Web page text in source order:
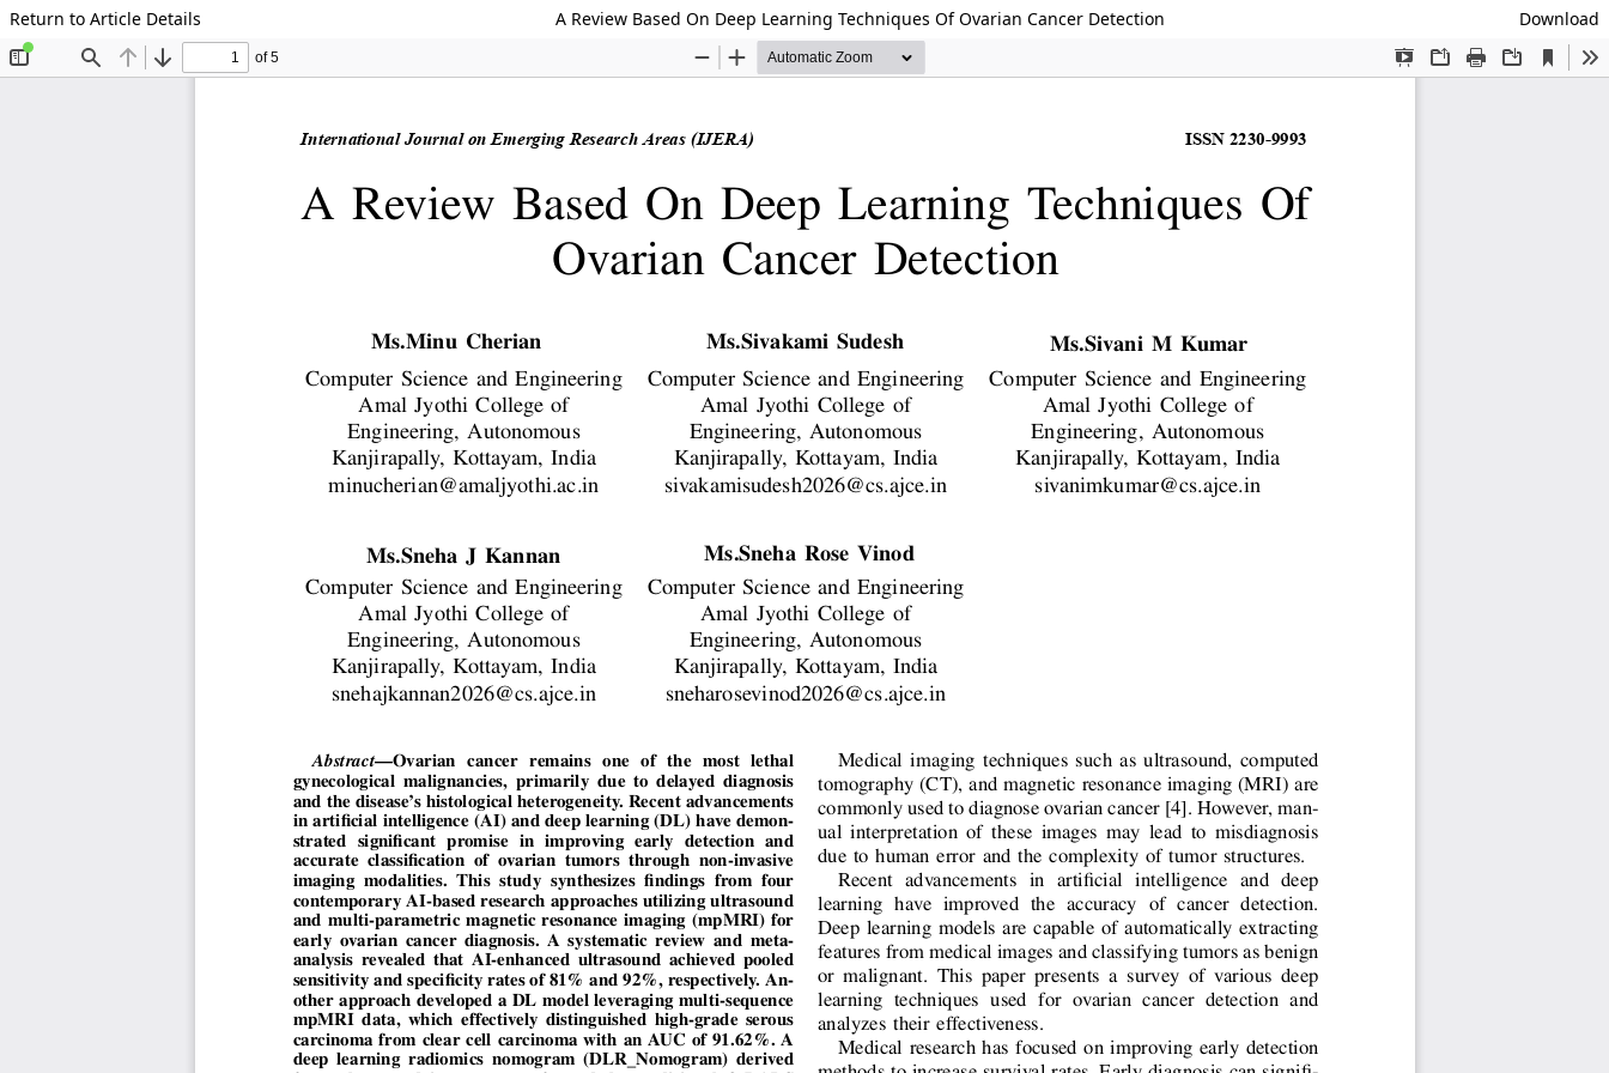
Return to Article Details A Review Based On Deep Learning Techniques Of Ovarian Cancer Detection Download